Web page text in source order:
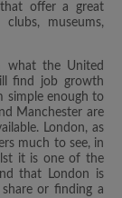
offer a great
museums,
what the United
find job growth
simple enough to
Manchester are
London, as
much to see, in
it is one of the
that London is
or finding a